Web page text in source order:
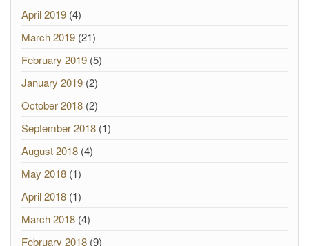
April 2019 (4)
March 2019 (21)
February 2019 (5)
January 2019 (2)
October 2018 (2)
September 2018 (1)
August 2018 (4)
May 2018 (1)
April 2018 (1)
March 2018 (4)
February 2018 (9)